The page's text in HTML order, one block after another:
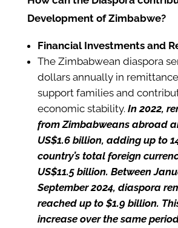
Development of Zimbabwe?
Financial Investments and
The Zimbabwean diaspora
dollars annually in
support families and
economic stability. In 2022,
from Zimbabweans abroad
US$1.6 billion, adding up to
country’s total foreign
US$11.5 billion. Between
September 2024, diaspora
reached up to $1.9 billion.
increase over the same